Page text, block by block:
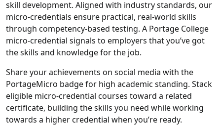
skill development. Aligned with industry standards, our
micro-credentials ensure practical, real-world skills
through competency-based testing. A Portage College
micro-credential signals to employers that you’ve got
the skills and knowledge for the job.
Share your achievements on social media with the
PortageMicro badge for high academic standing. Stack
eligible micro-credential courses toward a related
certificate, building the skills you need while working
towards a higher credential when you’re ready.